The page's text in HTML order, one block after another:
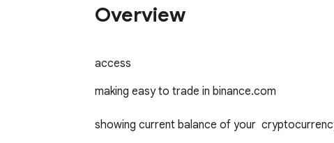
Overview
access
making easy to trade in binance.com
showing current balance of your